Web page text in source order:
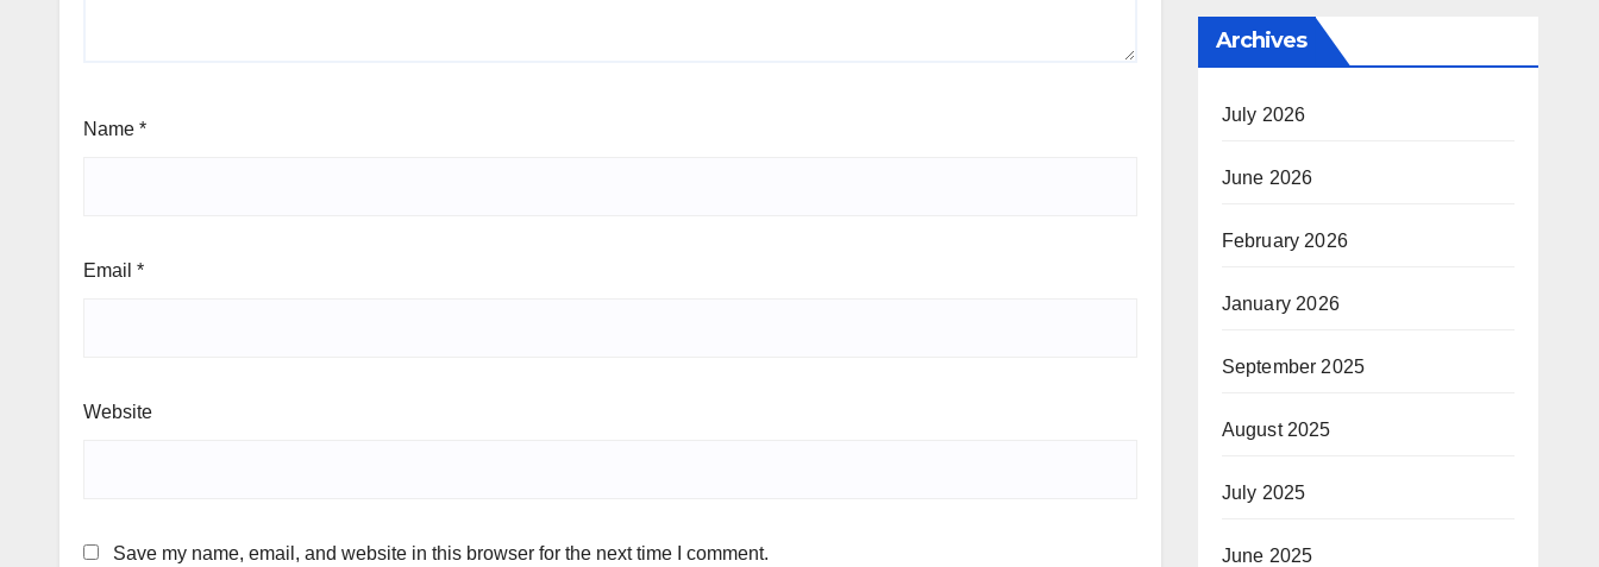
Name *
Email *
Website
Save my name, email, and website in this browser for the next time I comment.
Archives
July 2026
June 2026
February 2026
January 2026
September 2025
August 2025
July 2025
June 2025